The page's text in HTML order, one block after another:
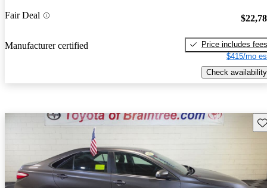
Fair Deal
Manufacturer certified
Price includes fees
$415/mo
Check availability